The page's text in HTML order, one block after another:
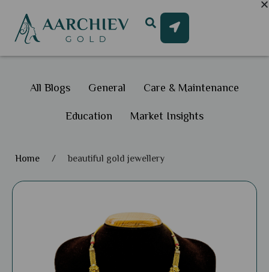
All Blogs General Care & Maintenance
Education Market Insights
Home / beautiful gold jewellery